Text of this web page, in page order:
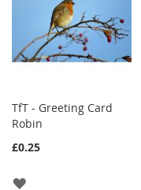
TfT - Greeting Card
Robin
£0.25
ADD